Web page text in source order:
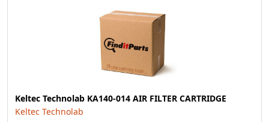
Keltec Technolab KA140-014 AIR FILTER CARTRIDGE
Keltec Technolab